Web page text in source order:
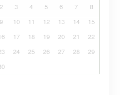
2
3 4 5 6 7
8
9
10 11 12 13 14
15
17 18 19 20 21
22
24 25 26 27 28
29